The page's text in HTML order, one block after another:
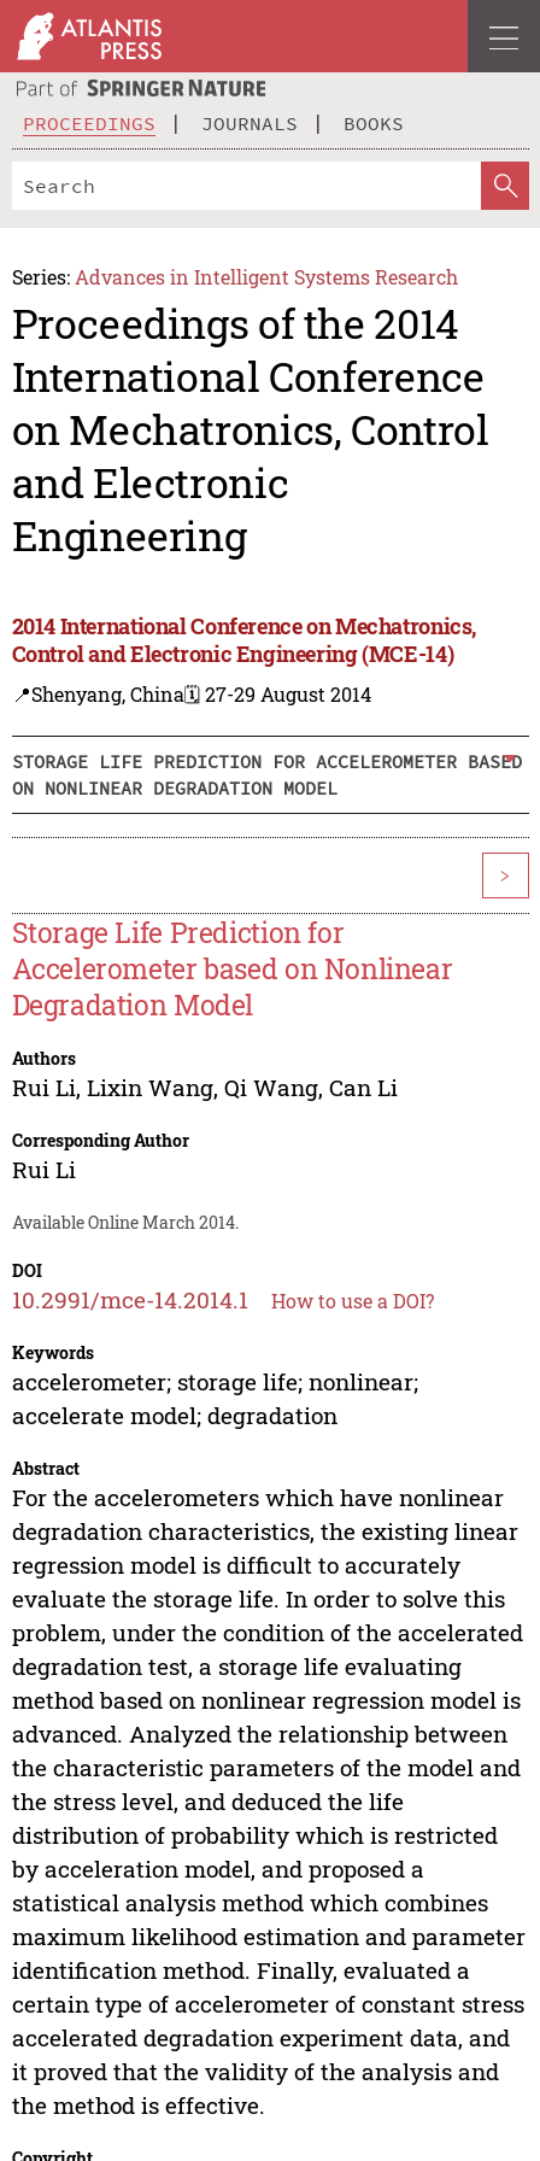
PROCEEDINGS JOURNALS BOOKS
Series: Advances in Intelligent Systems Research
Proceedings of the 2014
International Conference
on Mechatronics, Control
and Electronic
Engineering
2014 International Conference on Mechatronics,
Control and Electronic Engineering (MCE-14)
📍Shenyang, China🗓️ 27-29 August 2014
STORAGE LIFE PREDICTION FOR ACCELEROMETER BASED
ON NONLINEAR DEGRADATION MODEL
>
Storage Life Prediction for
Accelerometer based on Nonlinear
Degradation Model
Authors
Rui Li, Lixin Wang, Qi Wang, Can Li
Corresponding Author
Rui Li
Available Online March 2014.
DOI
10.2991/mce-14.2014.1 How to use a DOI?
Keywords
accelerometer; storage life; nonlinear;
accelerate model; degradation
Abstract
For the accelerometers which have nonlinear
degradation characteristics, the existing linear
regression model is difficult to accurately
evaluate the storage life. In order to solve this
problem, under the condition of the accelerated
degradation test, a storage life evaluating
method based on nonlinear regression model is
advanced. Analyzed the relationship between
the characteristic parameters of the model and
the stress level, and deduced the life
distribution of probability which is restricted
by acceleration model, and proposed a
statistical analysis method which combines
maximum likelihood estimation and parameter
identification method. Finally, evaluated a
certain type of accelerometer of constant stress
accelerated degradation experiment data, and
it proved that the validity of the analysis and
the method is effective.